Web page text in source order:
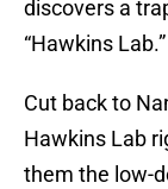
discovers a
“Hawkins Lab.”
Cut back to
Hawkins Lab
them the low-